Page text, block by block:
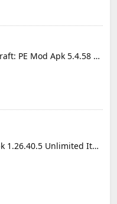
Toolbox for Minecraft: PE Mod Apk 5.4.58 Premium Unlocked
Minecraft Mod Apk 1.26.40.5 Unlimited Items and Money Free Download